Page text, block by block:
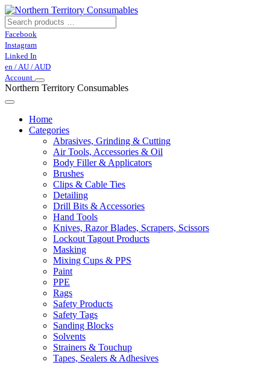
Facebook
Instagram
Linked In
en / AU / AUD
Account
Northern Territory Consumables
Home
Categories
Abrasives, Grinding & Cutting
Air Tools, Accessories & Oil
Body Filler & Applicators
Brushes
Clips & Cable Ties
Detailing
Drill Bits & Accessories
Hand Tools
Knives, Razor Blades, Scrapers, Scissors
Lockout Tagout Products
Masking
Mixing Cups & PPS
Paint
PPE
Rags
Safety Products
Safety Tags
Sanding Blocks
Solvents
Strainers & Touchup
Tapes, Sealers & Adhesives